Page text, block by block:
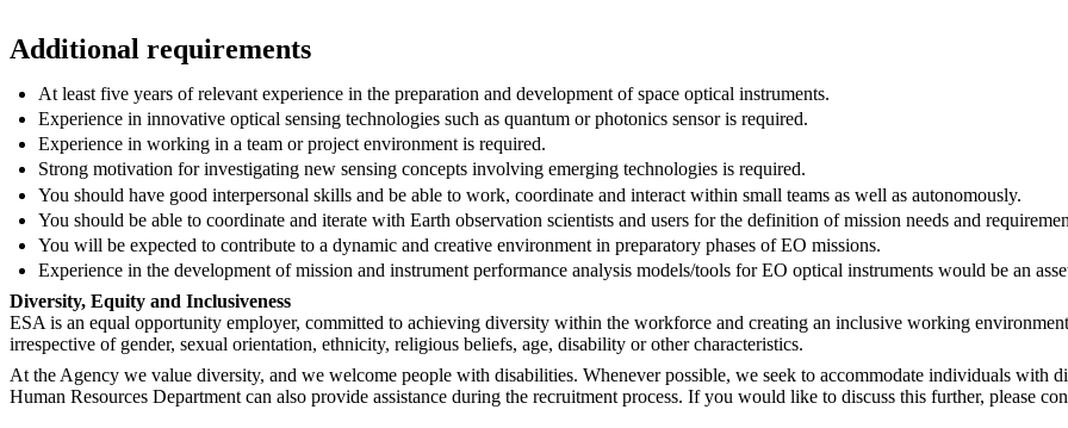
Additional requirements
At least five years of relevant experience in the preparation and development of space optical instruments.
Experience in innovative optical sensing technologies such as quantum or photonics sensor is required.
Experience in working in a team or project environment is required.
Strong motivation for investigating new sensing concepts involving emerging technologies is required.
You should have good interpersonal skills and be able to work, coordinate and interact within small teams as well as autonomously.
You should be able to coordinate and iterate with Earth observation scientists and users for the definition of mission needs and
You will be expected to contribute to a dynamic and creative environment in preparatory phases of EO missions.
Experience in the development of mission and instrument performance analysis models/tools for EO optical instruments would be an
Diversity, Equity and Inclusiveness
ESA is an equal opportunity employer, committed to achieving diversity within the workforce and creating an inclusive working
irrespective of gender, sexual orientation, ethnicity, religious beliefs, age, disability or other characteristics.
At the Agency we value diversity, and we welcome people with disabilities. Whenever possible, we seek to accommodate individuals with
Human Resources Department can also provide assistance during the recruitment process. If you would like to discuss this further, please